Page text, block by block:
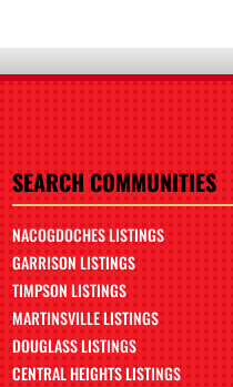
SEARCH COMMUNITIES
NACOGDOCHES LISTINGS
GARRISON LISTINGS
TIMPSON LISTINGS
MARTINSVILLE LISTINGS
DOUGLASS LISTINGS
CENTRAL HEIGHTS LISTINGS